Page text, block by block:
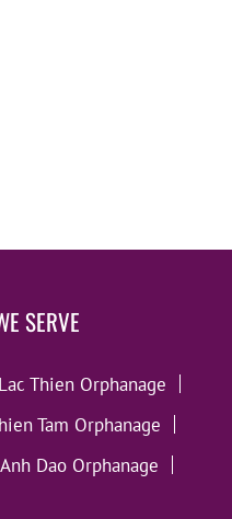
SERVE
Lac Thien Orphanage
Tam Orphanage
Anh Dao Orphanage